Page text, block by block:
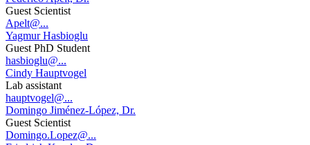
Guest Scientist
Apelt@...
Yagmur Hasbioglu
Guest PhD Student
hasbioglu@...
Cindy Hauptvogel
Lab assistant
hauptvogel@...
Domingo Jiménez-López, Dr.
Guest Scientist
Domingo.Lopez@...